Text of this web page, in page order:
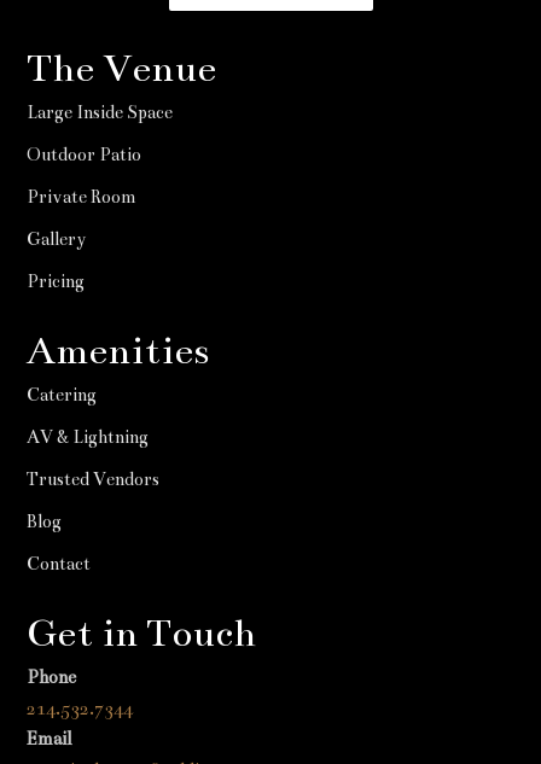
The Venue
Large Inside Space
Outdoor Patio
Private Room
Gallery
Pricing
Amenities
Catering
AV & Lightning
Trusted Vendors
Blog
Contact
Get in Touch
Phone
214.532.7344
Email